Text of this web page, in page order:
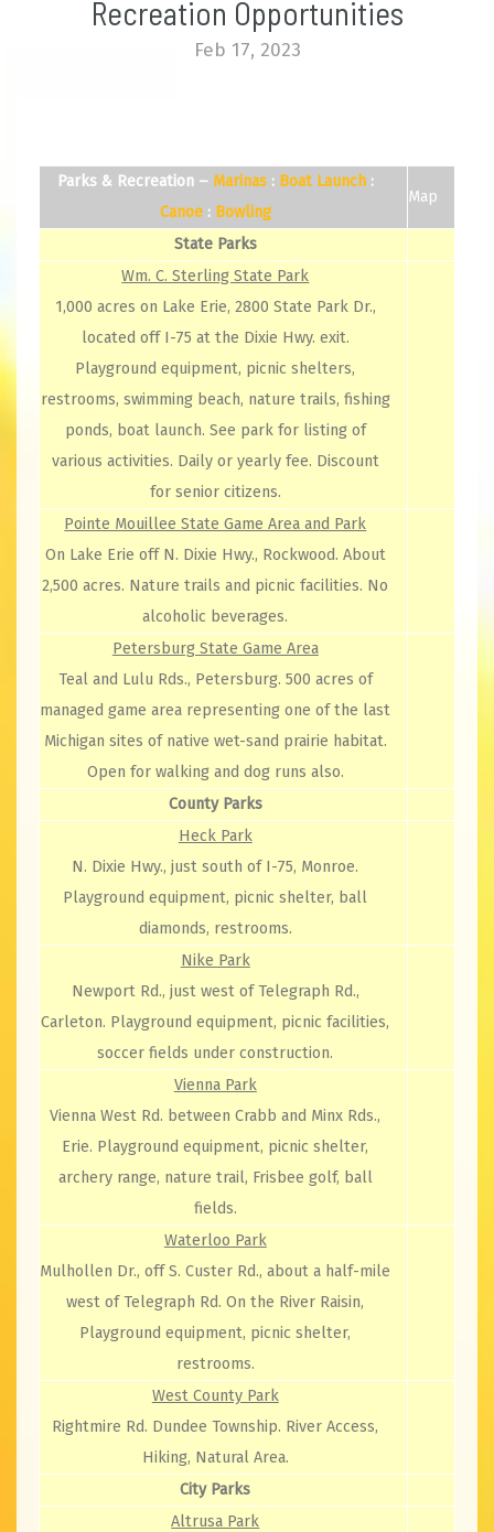
Recreation Opportunities
Feb 17, 2023
Parks & Recreation – Marinas: BoatLaunch:
Canoe: Bowling
Map
State Parks
Wm. C. Sterling State Park
1,000 acres on Lake Erie, 2800 State Park Dr.,
located off I-75 at the Dixie Hwy. exit.
Playground equipment, picnic shelters,
restrooms, swimming beach, nature trails, fishing
ponds, boat launch. See park for listing of
various activities. Daily or yearly fee. Discount
for senior citizens.
Pointe Mouillee State Game Area and Park
On Lake Erie off N. Dixie Hwy., Rockwood. About
2,500 acres. Nature trails and picnic facilities. No
alcoholic beverages.
Petersburg State Game Area
Teal and Lulu Rds., Petersburg. 500 acres of
managed game area representing one of the last
Michigan sites of native wet-sand prairie habitat.
Open for walking and dog runs also.
County Parks
Heck Park
N. Dixie Hwy., just south of I-75, Monroe.
Playground equipment, picnic shelter, ball
diamonds, restrooms.
Nike Park
Newport Rd., just west of Telegraph Rd.,
Carleton. Playground equipment, picnic facilities,
soccer fields under construction.
Vienna Park
Vienna West Rd. between Crabb and Minx Rds.,
Erie. Playground equipment, picnic shelter,
archery range, nature trail, Frisbee golf, ball
fields.
Waterloo Park
Mulhollen Dr., off S. Custer Rd., about a half-mile
west of Telegraph Rd. On the River Raisin,
Playground equipment, picnic shelter,
restrooms.
West County Park
Rightmire Rd. Dundee Township. River Access,
Hiking, Natural Area.
City Parks
Altrusa Park